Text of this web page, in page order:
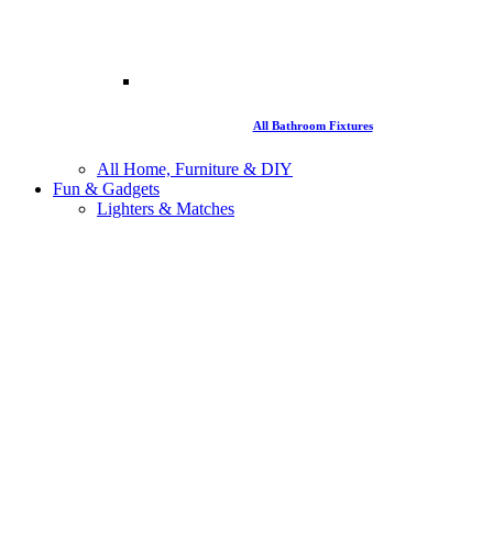
All Bathroom Fixtures
All Home, Furniture & DIY
Fun & Gadgets
Lighters & Matches